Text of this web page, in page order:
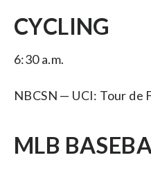
CYCLING
6:30 a.m.
NBCSN — UCI: Tour de
MLB